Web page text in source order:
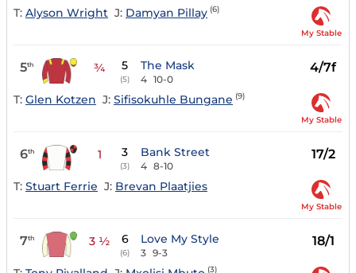
T: Alyson Wright J: Damyan Pillay (6)
My Stable
5th ¾ 5
(5)
The Mask
4 10-0
4/7f
T: Glen Kotzen J: Sifisokuhle Bungane (9)
My Stable
6th 1 3
(3)
Bank Street
4 8-10
17/2
T: Stuart Ferrie J: Brevan Plaatjies
My Stable
7th 3 ½ 6
(6)
Love My Style
3 9-3
18/1
(3)